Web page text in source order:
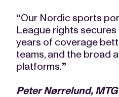
“Our Nordic sports
League rights
years of coverage
teams, and the broad
platforms.”
Peter Nørrelund,